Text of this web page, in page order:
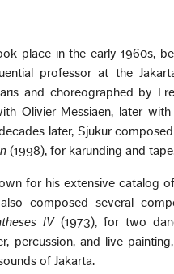
place in the early 1960s,
professor at the
and choreographed by
Olivier Messiaen, later
later, Sjukur composed
(1998), for karunding and
for his extensive catalog
composed several
IV(1973), for two
percussion, and live
of Jakarta.